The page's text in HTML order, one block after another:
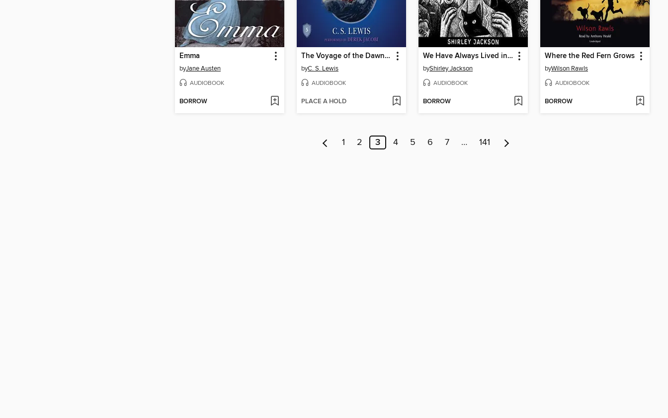
Emma
byJane Austen
AUDIOBOOK
BORROW
The Voyage of the Dawn Treader
byC. S. Lewis
AUDIOBOOK
PLACE A HOLD
We Have Always Lived in the Castle
byShirley Jackson
AUDIOBOOK
BORROW
Where the Red Fern Grows
byWilson Rawls
AUDIOBOOK
BORROW
1 2 3 4 5 6 7 … 141